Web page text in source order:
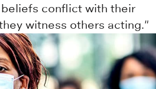
beliefs conflict with their
witness others acting."